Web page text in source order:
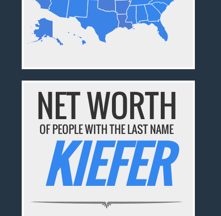
NET WORTH
OF PEOPLE WITH THE LAST NAME
KIEFER